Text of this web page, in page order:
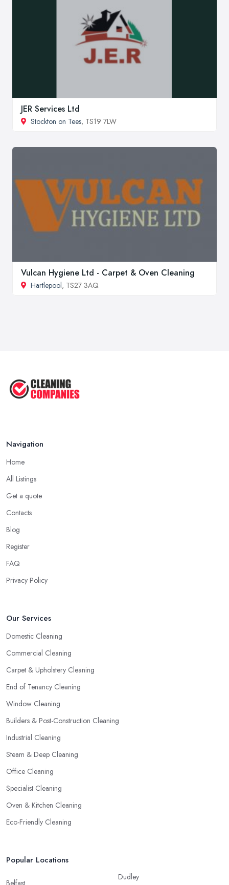
JER Services Ltd
Stockton on Tees, TS19 7LW
Vulcan Hygiene Ltd - Carpet & Oven Cleaning
Hartlepool, TS27 3AQ
Navigation
Home
All Listings
Get a quote
Contacts
Blog
Register
FAQ
Privacy Policy
Our Services
Domestic Cleaning
Commercial Cleaning
Carpet & Upholstery Cleaning
End of Tenancy Cleaning
Window Cleaning
Builders & Post-Construction Cleaning
Industrial Cleaning
Steam & Deep Cleaning
Office Cleaning
Specialist Cleaning
Oven & Kitchen Cleaning
Eco-Friendly Cleaning
Popular Locations
Belfast
Dudley